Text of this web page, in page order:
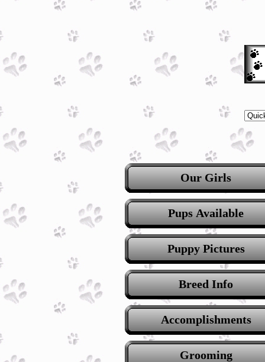
Our Girls
Pups Available
Puppy Pictures
Breed Info
Accomplishments
Grooming